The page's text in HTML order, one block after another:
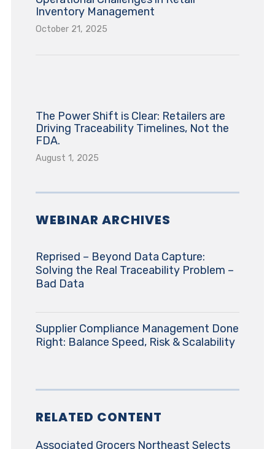
Inventory Management
October 21, 2025
The Power Shift is Clear: Retailers are
Driving Traceability Timelines, Not the
FDA.
August 1, 2025
WEBINAR ARCHIVES
Reprised – Beyond Data Capture:
Solving the Real Traceability Problem –
Bad Data
Supplier Compliance Management Done
Right: Balance Speed, Risk & Scalability
RELATED CONTENT
Associated Grocers Northeast Selects